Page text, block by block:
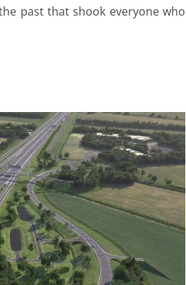
past that shook everyone who